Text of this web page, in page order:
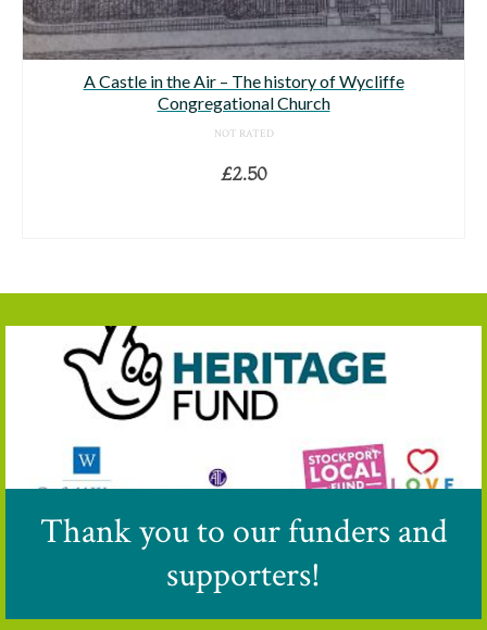
A Castle in the Air – The history of Wycliffe
Congregational Church
NOT RATED
£2.50
Thank you to our funders and
supporters!